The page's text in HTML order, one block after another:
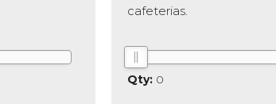
cafeterias.
0